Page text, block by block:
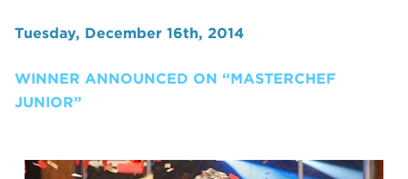
Tuesday, December 16th, 2014
WINNER ANNOUNCED ON “MASTERCHEF
JUNIOR”